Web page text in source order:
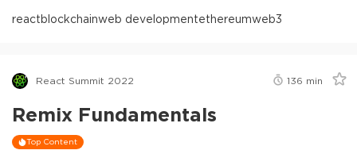
reactblockchainweb developmentethereumweb3
React Summit 2022 136 min
Remix Fundamentals
Top Content